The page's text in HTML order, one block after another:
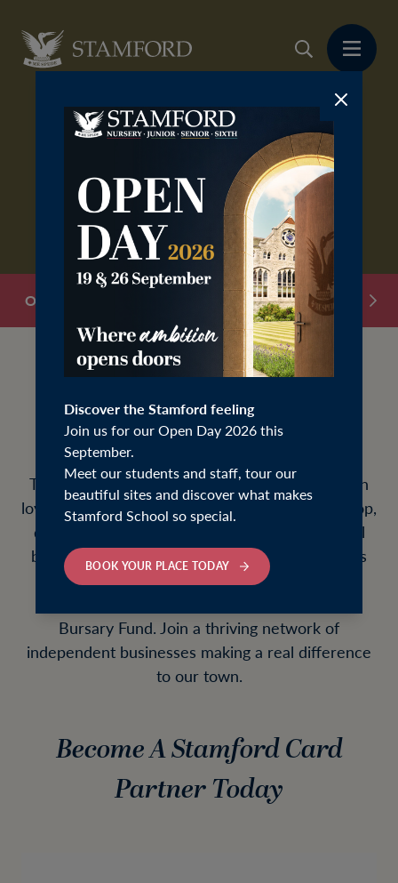
Discover the Stamford feeling
Join us for our Open Day 2026 this
September.
Meet our students and staff, tour our
beautiful sites and discover what makes
Stamford School so special.
BOOK YOUR PLACE TODAY
Overview Legacies Volunteering
The Stamford Card is available to everyone;
our school community, the local community
and beyond.
The Stamford Card connects your business with
loyal local customers who actively choose to shop,
dine and spend in Stamford. As a partner, you'll
benefit from increased visibility, new customers
and valuable marketing opportunities, while
Bursary Fund. Join a thriving network of
independent businesses making a real difference
to our town.
Become A Stamford Card
Partner Today